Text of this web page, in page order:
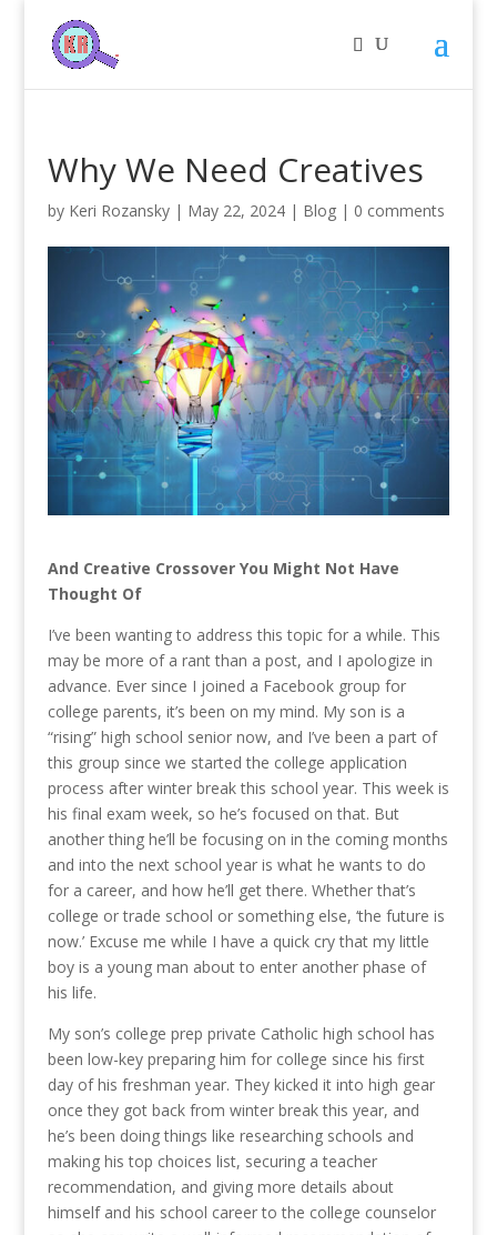
Why We Need Creatives
by Keri Rozansky| May 22, 2024| Blog| 0 comments
And Creative Crossover You Might Not Have
Thought Of
I’ve been wanting to address this topic for a while. This
may be more of a rant than a post, and I apologize in
advance. Ever since I joined a Facebook group for
college parents, it’s been on my mind. My son is a
“rising” high school senior now, and I’ve been a part of
this group since we started the college application
process after winter break this school year. This week is
his final exam week, so he’s focused on that. But
another thing he’ll be focusing on in the coming months
and into the next school year is what he wants to do
for a career, and how he’ll get there. Whether that’s
college or trade school or something else, ‘the future is
now.’ Excuse me while I have a quick cry that my little
boy is a young man about to enter another phase of
his life.
My son’s college prep private Catholic high school has
been low-key preparing him for college since his first
day of his freshman year. They kicked it into high gear
once they got back from winter break this year, and
he’s been doing things like researching schools and
making his top choices list, securing a teacher
recommendation, and giving more details about
himself and his school career to the college counselor